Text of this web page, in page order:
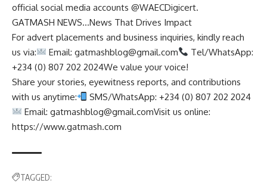
official social media accounts @WAECDigicert.
GATMASH NEWS…News That Drives Impact
For advert placements and business inquiries, kindly reach
us via:
Email:gatmashblog@gmail.com
Tel/WhatsApp:
+234 (0) 807 202 2024We value your voice!
Share your stories, eyewitness reports, and contributions
with us anytime:
SMS/WhatsApp: +234 (0) 807 202 2024
Email:gatmashblog@gmail.comVisit us online:
https://www.gatmash.com
TAGGED: